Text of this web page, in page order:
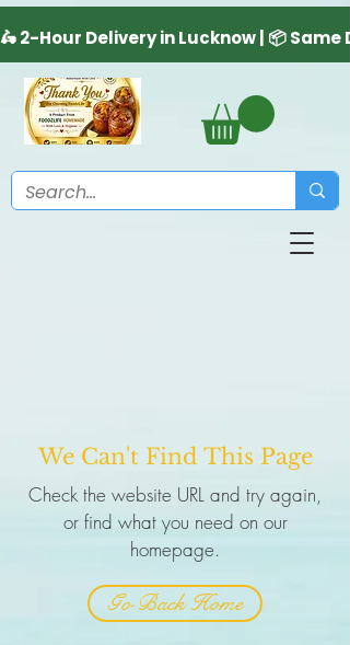
We Can't Find This Page
Check the website URL and try again,
or find what you need on our
homepage.
Go Back Home